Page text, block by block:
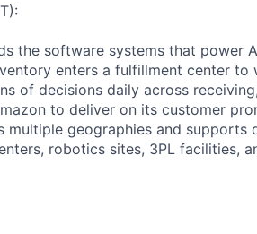
the software systems that power
enters a fulfillment center to
of decisions daily across
to deliver on its customer
multiple geographies and supports
robotics sites, 3PL facilities,